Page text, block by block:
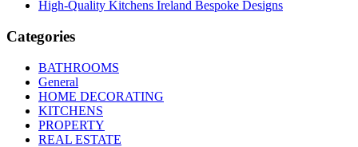
High-Quality Kitchens Ireland Bespoke Designs
Categories
BATHROOMS
General
HOME DECORATING
KITCHENS
PROPERTY
REAL ESTATE